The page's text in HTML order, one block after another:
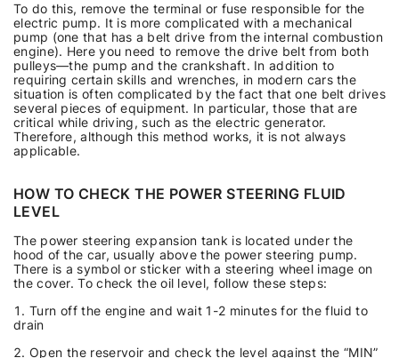
To do this, remove the terminal or fuse responsible for the
electric pump. It is more complicated with a mechanical
pump (one that has a belt drive from the internal combustion
engine). Here you need to remove the drive belt from both
pulleys—the pump and the crankshaft. In addition to
requiring certain skills and wrenches, in modern cars the
situation is often complicated by the fact that one belt drives
several pieces of equipment. In particular, those that are
critical while driving, such as the electric generator.
Therefore, although this method works, it is not always
applicable.
HOW TO CHECK THE POWER STEERING FLUID
LEVEL
The power steering expansion tank is located under the
hood of the car, usually above the power steering pump.
There is a symbol or sticker with a steering wheel image on
the cover. To check the oil level, follow these steps:
Turn off the engine and wait 1-2 minutes for the fluid to
drain
Open the reservoir and check the level against the “MIN”